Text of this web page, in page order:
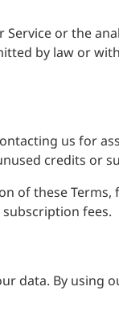
or the
by law or
us for
credits or
of these
fees.
data. By using